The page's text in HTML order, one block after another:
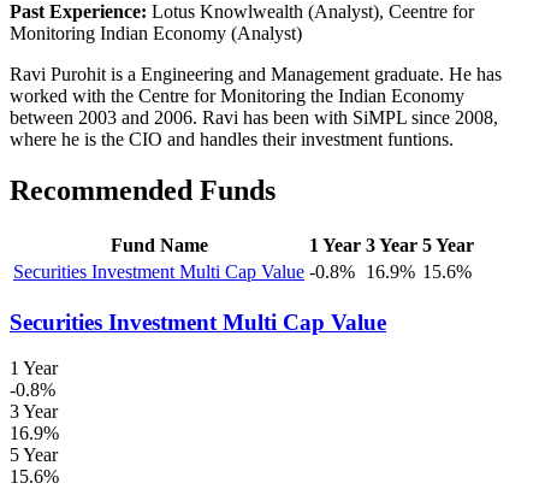
Past Experience: Lotus Knowlwealth (Analyst), Ceentre for
Monitoring Indian Economy (Analyst)
Ravi Purohit is a Engineering and Management graduate. He has
worked with the Centre for Monitoring the Indian Economy
between 2003 and 2006. Ravi has been with SiMPL since 2008,
where he is the CIO and handles their investment funtions.
Recommended Funds
Fund Name 1 Year 3 Year 5 Year
Securities Investment Multi Cap Value -0.8% 16.9% 15.6%
Securities Investment Multi Cap Value
1 Year
-0.8%
3 Year
16.9%
5 Year
15.6%